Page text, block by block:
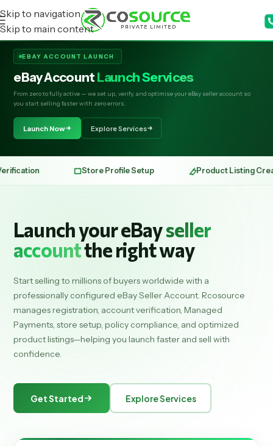
Skip to navigation
Skip to main content
EBAY ACCOUNT LAUNCH
eBay Account Launch Services
From zero to fully active — we set up, verify, and optimise your eBay seller account so
you start selling faster with zero errors.
Launch Now Explore Services
Store Profile Setup Product Listing Creation
Launch your eBayseller
accountthe right way
Start selling to millions of buyers worldwide with a
professionally configured eBay Seller Account. Rcosource
manages registration, account verification, Managed
Payments, store setup, policy compliance, and optimized
product listings—helping you launch faster and sell with
confidence.
Get Started Explore Services